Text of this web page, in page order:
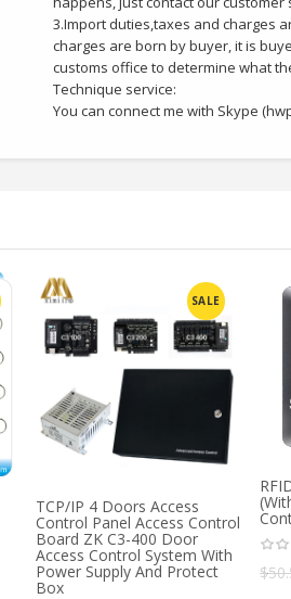
3.Import duties,taxes and charges
charges are born by buyer, it is
customs office to determine what
Technique service:
You can connect me with Skype
SALE
TCP/IP 4 Doors Access
Control Panel Access Control
Board ZK C3-400 Door
Access Control System With
Power Supply And Protect
Box
$